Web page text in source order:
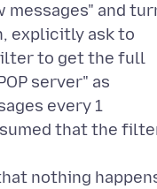
messages" and
explicitly ask to
filter to get the full
server" as
every 1
that the
nothing